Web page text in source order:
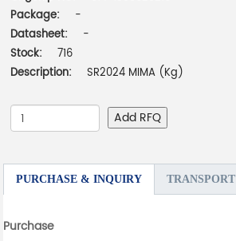
Package:
-
Datasheet:
-
Stock:
716
Description:
SR2024 MIMA (Kg)
Add RFQ
PURCHASE & INQUIRY TRANSPORT
Purchase